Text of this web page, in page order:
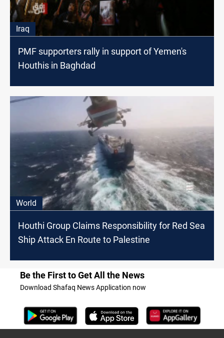
Iraq
PMF supporters rally in support of Yemen's
Houthis in Baghdad
World
Houthi Group Claims Responsibility for Red Sea
Ship Attack En Route to Palestine
Be the First to Get All the News
Download Shafaq News Application now